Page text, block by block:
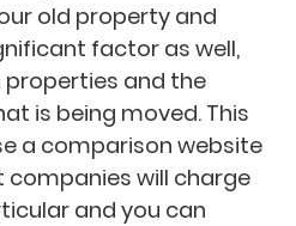
old property and
factor as well,
and the
is being moved. This
a comparison website
companies will charge
and you can